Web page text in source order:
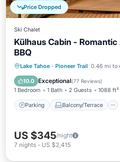
Price Dropped
Ski Chalet
Külhaus Cabin -
BBQ
Lake Tahoe · Pioneer Trail 0.46 mi to
10.0 Exceptional(77 Reviews)
1 Bedroom 1 Bath 2 Guests 1088 ft²
Parking Balcony/Terrace
Parking Balcony/
Kitchen
US $345/night
7 nights - US $2,415